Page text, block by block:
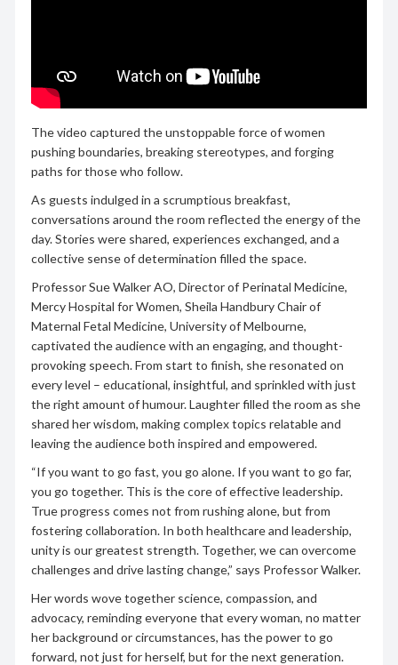
The video captured the unstoppable force of women
pushing boundaries, breaking stereotypes, and forging
paths for those who follow.
As guests indulged in a scrumptious breakfast,
conversations around the room reflected the energy of the
day. Stories were shared, experiences exchanged, and a
collective sense of determination filled the space.
Professor Sue Walker AO, Director of Perinatal Medicine,
Mercy Hospital for Women, Sheila Handbury Chair of
Maternal Fetal Medicine, University of Melbourne,
captivated the audience with an engaging, and thought-
provoking speech.From start to finish, she resonated on
every level – educational, insightful, and sprinkled with just
the right amount of humour. Laughter filled the room as she
shared her wisdom, making complex topics relatable and
leaving the audience both inspired and empowered.
“If you want to go fast, you go alone. If you want to go far,
you go together. This is the core of effective leadership.
True progress comes not from rushing alone, but from
fostering collaboration. In both healthcare and leadership,
unity is our greatest strength. Together, we can overcome
challenges and drive lasting change,” says Professor Walker.
Her words wove together science, compassion, and
advocacy, reminding everyone that every woman, no matter
her background or circumstances, has the power to go
forward, not just for herself, but for the next generation.